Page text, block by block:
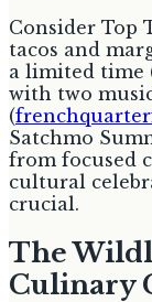
Consider Top
tacos and
a limited time
with two
(
Satchmo
from focused
cultural
crucial.
The
Culinary